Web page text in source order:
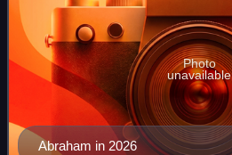
Abraham in 2026
Photo
unavailable